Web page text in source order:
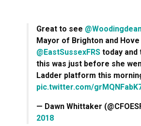
Great to see
Mayor of Brighton and
@EastSussexFRS today and
this was just before she
Ladder platform this
pic.twitter.com/
— Dawn Whittaker
2018